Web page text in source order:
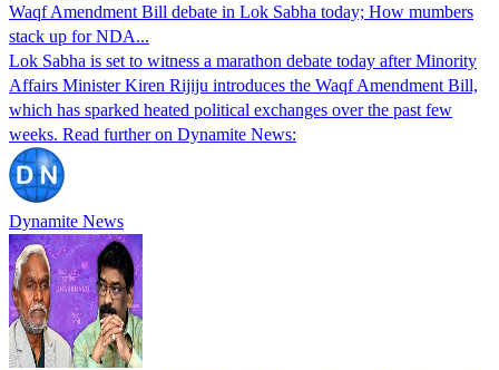
Waqf Amendment Bill debate in Lok Sabha today; How mumbers
stack up for NDA...
Lok Sabha is set to witness a marathon debate today after Minority
Affairs Minister Kiren Rijiju introduces the Waqf Amendment Bill,
which has sparked heated political exchanges over the past few
weeks. Read further on Dynamite News:
Dynamite News